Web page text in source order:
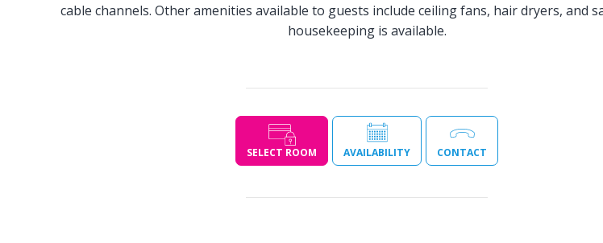
cable channels. Other amenities available to guests include ceiling fans, hair dryers, and
housekeeping is available.
SELECT ROOM AVAILABILITY CONTACT